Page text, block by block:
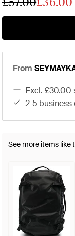
From
excl.
2-5 business
See more items like